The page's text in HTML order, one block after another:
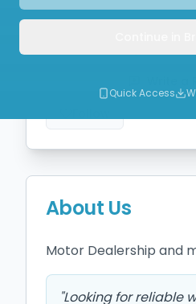
About Us
Motor Dealership and
"Looking for reliable
Quick Access